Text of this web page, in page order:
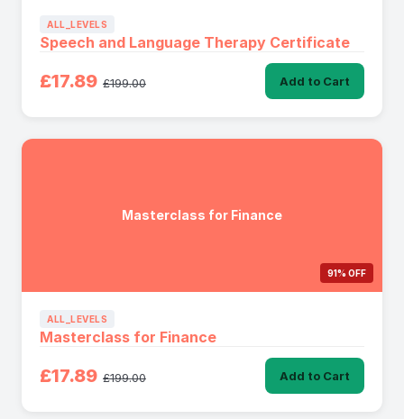
ALL_LEVELS
Speech and Language Therapy Certificate
£17.89 £199.00 Add to Cart
Masterclass for Finance
91% OFF
ALL_LEVELS
Masterclass for Finance
£17.89 £199.00 Add to Cart